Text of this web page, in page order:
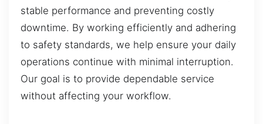
stable performance and preventing costly
downtime. By working efficiently and adhering
to safety standards, we help ensure your daily
operations continue with minimal interruption.
Our goal is to provide dependable service
without affecting your workflow.